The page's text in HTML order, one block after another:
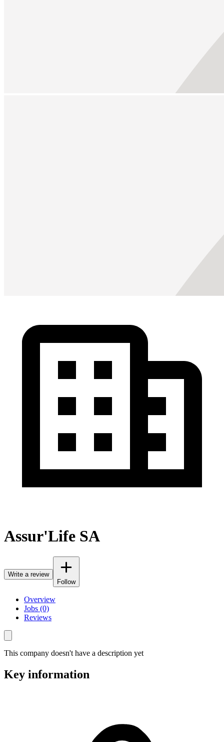
Assur'Life SA
Write a review
Follow
Overview
Jobs (0)
Reviews
This company doesn't have a description yet
Key information